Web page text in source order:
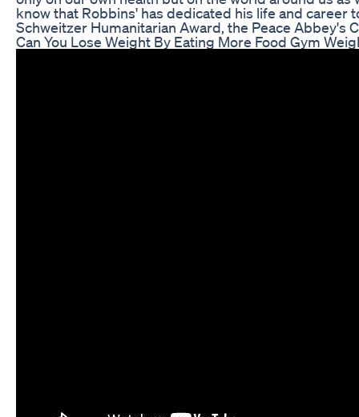
know that Robbins' has dedicated his life and career
Schweitzer Humanitarian Award, the Peace Abbey's
Can You Lose Weight By Eating More Food Gym